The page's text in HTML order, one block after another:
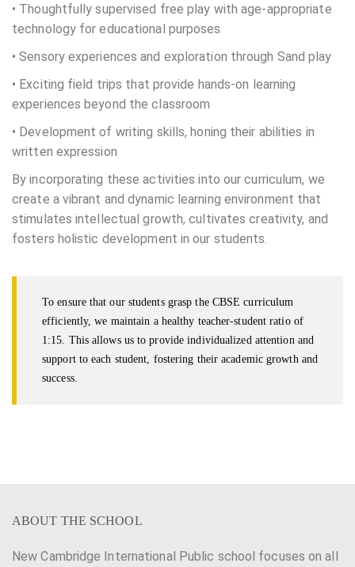
• Thoughtfully supervised free play with age-appropriate
technology for educational purposes
• Sensory experiences and exploration through Sand play
• Exciting field trips that provide hands-on learning
experiences beyond the classroom
• Development of writing skills, honing their abilities in
written expression
By incorporating these activities into our curriculum, we
create a vibrant and dynamic learning environment that
stimulates intellectual growth, cultivates creativity, and
fosters holistic development in our students.
To ensure that our students grasp the CBSE curriculum
efficiently, we maintain a healthy teacher-student ratio of
1:15. This allows us to provide individualized attention and
support to each student, fostering their academic growth and
success.
ABOUT THE SCHOOL
New Cambridge International Public school focuses on all